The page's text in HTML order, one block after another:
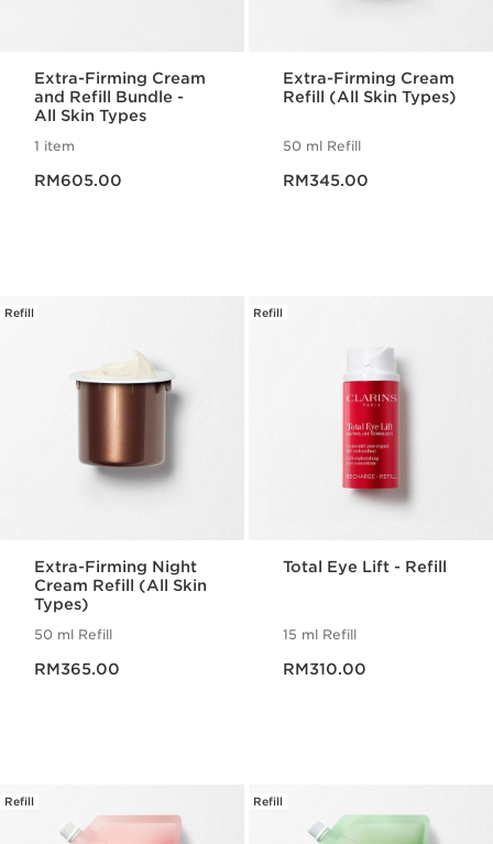
Extra-Firming Cream
and Refill Bundle -
All Skin Types
1 item
RM605.00
Extra-Firming Cream
Refill (All Skin Types)
50 ml Refill
RM345.00
Refill
Extra-Firming Night
Cream Refill (All Skin
Types)
50 ml Refill
RM365.00
Refill
Total Eye Lift - Refill
15 ml Refill
RM310.00
Refill Refill